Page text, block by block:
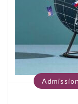
Admission